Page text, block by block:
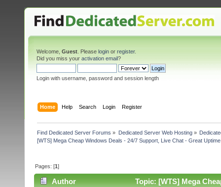
Welcome, Guest . Please login or register.
Did you miss your activation email?
Login with username, password and session length
Home Help Search Login Register
Find Dedicated Server Forums » Dedicated Server Web Hosting»
[WTS] Mega Cheap Windows Deals - 24/7 Support, Live Chat - Great
Pages: [1]
Author
Topic: [WTS] Mega